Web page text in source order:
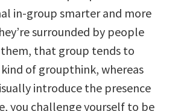
in-group smarter and more
surrounded by people
that group tends to
of groupthink, whereas
introduce the presence
you challenge yourself to be